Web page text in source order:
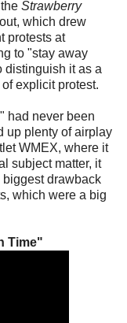
Strawberry
which drew
protests at
to "stay away
distinguish it as a
explicit protest.
had never been
up plenty of airplay
WMEX, where it
subject matter, it
drawback
which were a big
Time"